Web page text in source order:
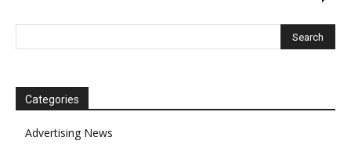
Categories
Advertising News